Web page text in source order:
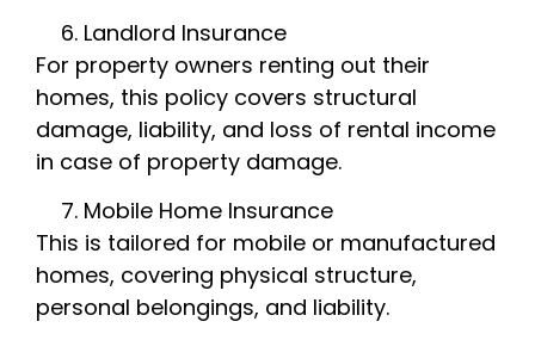
Landlord Insurance
For property owners renting out their
homes, this policy covers structural
damage, liability, and loss of rental income
in case of property damage.
Mobile Home Insurance
This is tailored for mobile or manufactured
homes, covering physical structure,
personal belongings, and liability.